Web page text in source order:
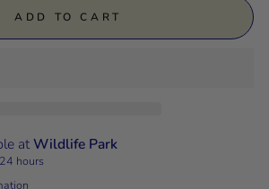
ADD TO CART
atWildlife Park
hours